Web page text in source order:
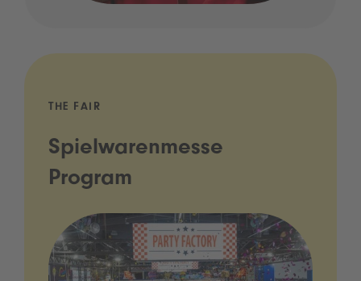
THE FAIR
Spielwarenmesse
Program